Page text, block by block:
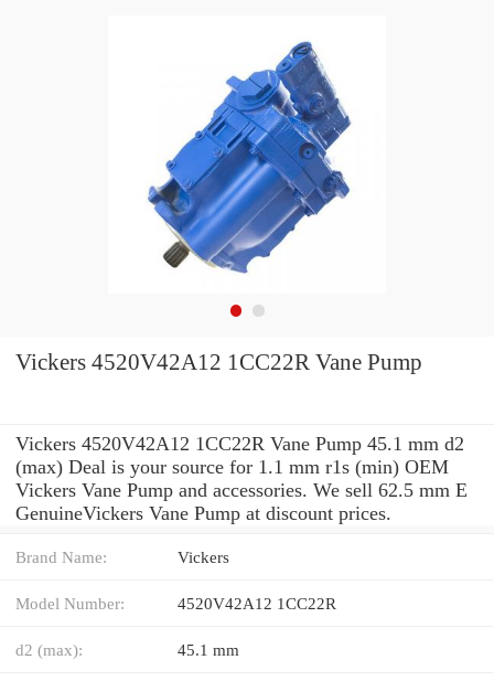
Vickers 4520V42A12 1CC22R Vane Pump
Vickers 4520V42A12 1CC22R Vane Pump 45.1 mm d2
(max) Deal is your source for 1.1 mm r1s (min) OEM
Vickers Vane Pump and accessories. We sell 62.5 mm E
GenuineVickers Vane Pump at discount prices.
Brand Name: Vickers
Model Number: 4520V42A12 1CC22R
d2 (max): 45.1 mm